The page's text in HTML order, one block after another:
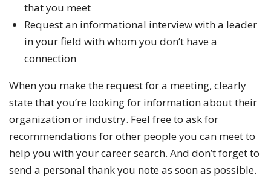
that you meet
Request an informational interview with a leader
in your field with whom you don’t have a
connection
When you make the request for a meeting, clearly
state that you’re looking for information about their
organization or industry. Feel free to ask for
recommendations for other people you can meet to
help you with your career search. And don’t forget to
send a personal thank you note as soon as possible.